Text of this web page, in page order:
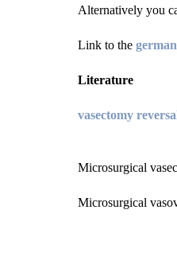
Alternatively you
Link to the
Literature
vasectomy
Microsurgical
Microsurgical